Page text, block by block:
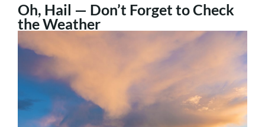
Oh, Hail — Don’t Forget to Check
the Weather